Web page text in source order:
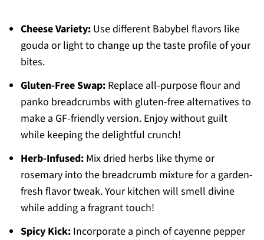
Cheese Variety:Use different Babybel flavors like
gouda or light to change up the taste profile of your
bites.
Gluten-Free Swap:Replace all-purpose flour and
panko breadcrumbs with gluten-free alternatives to
make a GF-friendly version. Enjoy without guilt
while keeping the delightful crunch!
Herb-Infused:Mix dried herbs like thyme or
rosemary into the breadcrumb mixture for a garden-
fresh flavor tweak. Your kitchen will smell divine
while adding a fragrant touch!
Spicy Kick:Incorporate a pinch of cayenne pepper